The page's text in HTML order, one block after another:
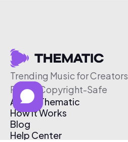
Trending Music for Creators
Free & Copyright-Safe
About Thematic
How It Works
Blog
Help Center